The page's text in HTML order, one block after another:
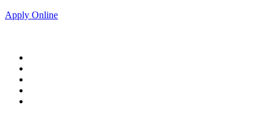
Apply Online